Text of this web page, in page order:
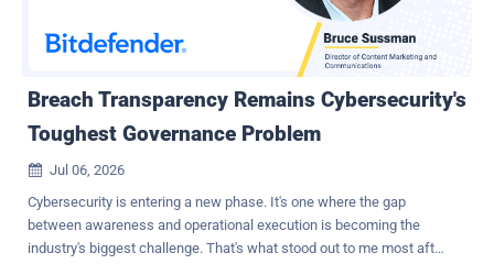
Breach Transparency Remains Cybersecurity's
Toughest Governance Problem

Jul 06, 2026
Cybersecurity is entering a new phase. It's one where the gap
between awareness and operational execution is becoming the
industry's biggest challenge. That's what stood out to me most after